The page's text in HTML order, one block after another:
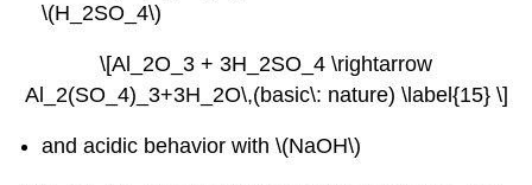
\(H_2SO_4\)
\[Al_2O_3 + 3H_2SO_4 \rightarrow
Al_2(SO_4)_3+3H_2O\,(basic\: nature) \label{15} \]
and acidic behavior with \(NaOH\)